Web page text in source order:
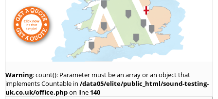
Warning: count(): Parameter must be an array or an object that
implements Countable in /data05/elite/public_html/sound-testing-
uk.co.uk/office.phpon line 140